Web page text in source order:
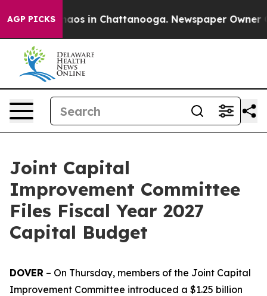
AGP PICKSChaos in Chattanooga. Newspaper Owner
Joint Capital
Improvement Committee
Files Fiscal Year 2027
Capital Budget
DOVER – On Thursday, members of the Joint Capital
Improvement Committee introduced a $1.25 billion